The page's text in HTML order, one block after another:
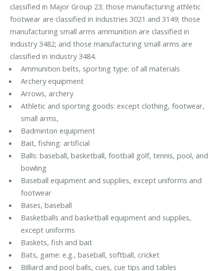
classified in Major Group 23; those manufacturing athletic
footwear are classified in Industries 3021 and 3149; those
manufacturing small arms ammunition are classified in
Industry 3482; and those manufacturing small arms are
classified in Industry 3484.
Ammunition belts, sporting type: of all materials
Archery equipment
Arrows, archery
Athletic and sporting goods: except clothing, footwear,
small arms,
Badminton equipment
Bait, fishing: artificial
Balls: baseball, basketball, football golf, tennis, pool, and
bowling
Baseball equipment and supplies, except uniforms and
footwear
Bases, baseball
Basketballs and basketball equipment and supplies,
except uniforms
Baskets, fish and bait
Bats, game: e.g., baseball, softball, cricket
Billiard and pool balls, cues, cue tips and tables